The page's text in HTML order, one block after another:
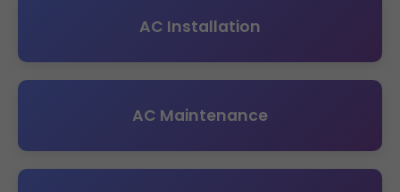
AC Installation
AC Maintenance